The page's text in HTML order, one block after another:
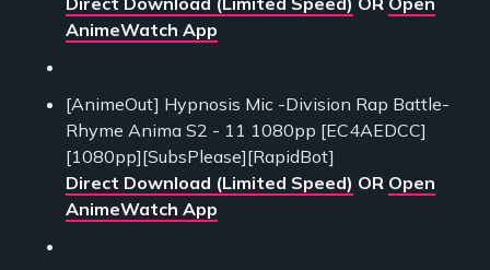
AnimeWatch App
[AnimeOut] Hypnosis Mic -Division Rap Battle-
Rhyme Anima S2 - 11 1080pp [EC4AEDCC]
[1080pp][SubsPlease][RapidBot]
Direct Download (Limited Speed) OR Open
AnimeWatch App